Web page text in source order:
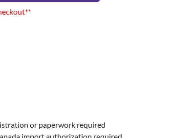
or paperwork required